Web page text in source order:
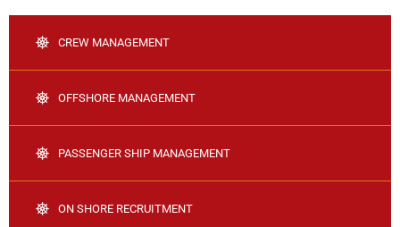
CREW MANAGEMENT
OFFSHORE MANAGEMENT
PASSENGER SHIP MANAGEMENT
ON SHORE RECRUITMENT